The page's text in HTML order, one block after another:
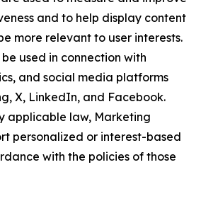
and to help display content
more relevant to user interests.
used in connection with
and social media platforms
X, LinkedIn, and Facebook.
applicable law, Marketing
personalized or interest-based
with the policies of those